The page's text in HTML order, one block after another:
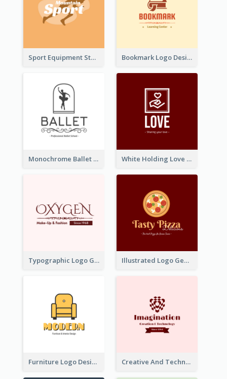
Sport Equipment Store Logo Generated With Silhouette Of Runner Bookmark Logo Designed For Learning Center In Orange Colour Tone
Monochrome Ballet School Logo Created With silhouette Of Dancer White Holding Love Logo Created For Charity
Typographic Logo Generated For Fashion And Make-Up Company Illustrated Logo Generated For Store Selling Pizza
Furniture Logo Designed For Interior Design Company Creative And Technological Logo Generated With Stylish Graphic